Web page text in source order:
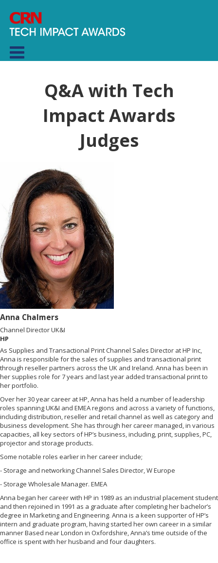
Q&A with Tech
Impact Awards
Judges
Anna Chalmers
Channel Director UK&I
HP
As Supplies and Transactional Print Channel Sales Director at HP Inc,
Anna is responsible for the sales of supplies and transactional print
through reseller partners across the UK and Ireland. Anna has been in
her supplies role for 7 years and last year added transactional print to
her portfolio.
Over her 30 year career at HP, Anna has held a number of leadership
roles spanning UK&I and EMEA regions and across a variety of functions,
including distribution, reseller and retail channel as well as category and
business development. She has through her career managed, in various
capacities, all key sectors of HP’s business, including, print, supplies, PC,
projector and storage products.
Some notable roles earlier in her career include;
- Storage and networking Channel Sales Director, W Europe
- Storage Wholesale Manager. EMEA
Anna began her career with HP in 1989 as an industrial placement student
and then rejoined in 1991 as a graduate after completing her bachelor’s
degree in Marketing and Engineering. Anna is a keen supporter of HP’s
intern and graduate program, having started her own career in a similar
manner Based near London in Oxfordshire, Anna’s time outside of the
office is spent with her husband and four daughters.